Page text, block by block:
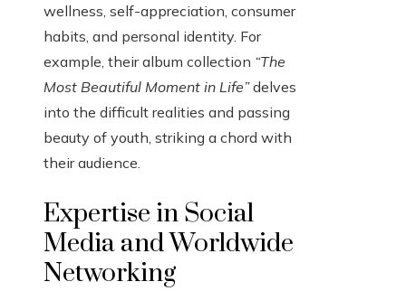
wellness, self-appreciation, consumer
habits, and personal identity. For
example, their album collection “The
Most Beautiful Moment in Life”delves
into the difficult realities and passing
beauty of youth, striking a chord with
their audience.
Expertise in Social
Media and Worldwide
Networking